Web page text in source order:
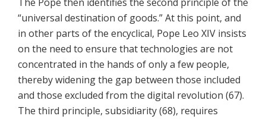
“universal destination of goods.” At this point, and
in other parts of the encyclical, Pope Leo XIV insists
on the need to ensure that technologies are not
concentrated in the hands of only a few people,
thereby widening the gap between those included
and those excluded from the digital revolution (67).
The third principle, subsidiarity (68), requires